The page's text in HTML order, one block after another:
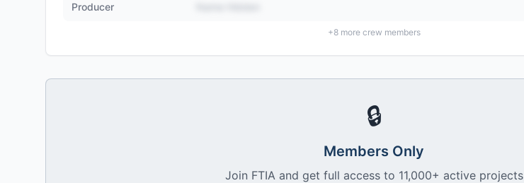
Producer
+8more crew members
🔒
Members Only
Join FTIA and get full access to 11,000+ active projects